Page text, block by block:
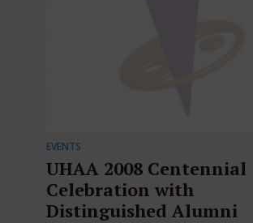
EVENTS
UHAA 2008 Centennial
Celebration with
Distinguished Alumni